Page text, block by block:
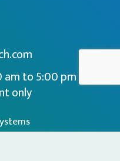
am to 5:00 pm
only